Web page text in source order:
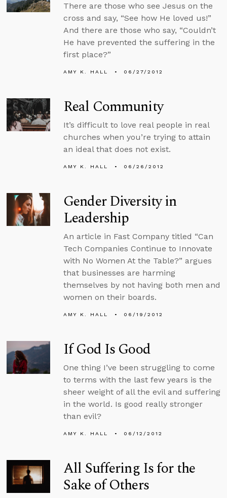
There are those who see Jesus on the
cross and say, “See how He loved us!”
And there are those who say, “Couldn’t
He have prevented the suffering in the
first place?”
AMY K. HALL 06/27/2012
Real Community
It’s difficult to love real people in real
churches when you’re trying to attain
an ideal that does not exist.
AMY K. HALL 06/26/2012
Gender Diversity in
Leadership
An article in Fast Company titled “Can
Tech Companies Continue to Innovate
with No Women At the Table?” argues
that businesses are harming
themselves by not having both men and
women on their boards.
AMY K. HALL 06/19/2012
If God Is Good
One thing I’ve been struggling to come
to terms with the last few years is the
sheer weight of all the evil and suffering
in the world. Is good really stronger
than evil?
AMY K. HALL 06/12/2012
All Suffering Is for the
Sake of Others